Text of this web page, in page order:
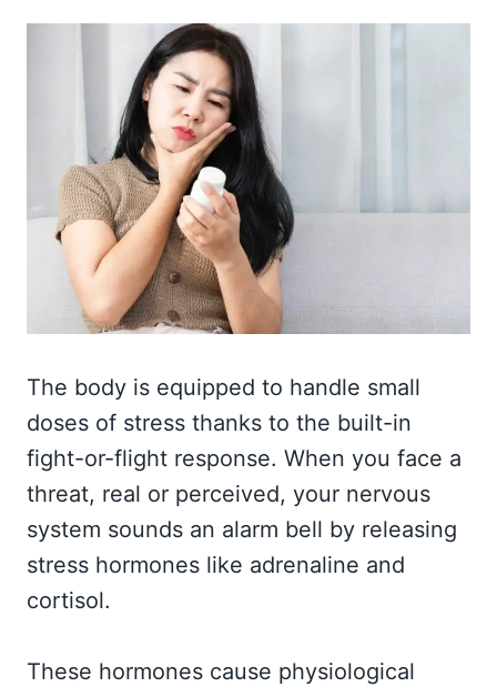
The body is equipped to handle small
doses of stress thanks to the built-in
fight-or-flight response. When you face a
threat, real or perceived, your nervous
system sounds an alarm bell by releasing
stress hormones like adrenaline and
cortisol.
These hormones cause physiological